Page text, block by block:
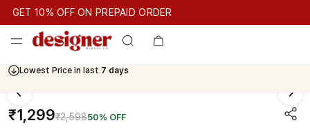
GET 10% OFF ON PREPAID ORDER
10% OFF ON PREPAID ORDER
Lowest Price in last 7 days
Cash On Delivery Available
₹1,299₹2,59850% OFF